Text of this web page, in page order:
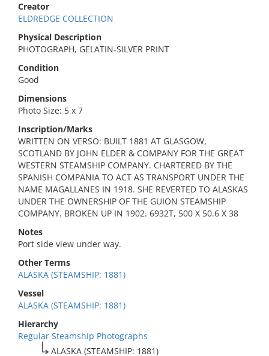
Creator
ELDREDGE COLLECTION
Physical Description
PHOTOGRAPH, GELATIN-SILVER PRINT
Condition
Good
Dimensions
Photo Size: 5 x 7
Inscription/Marks
WRITTEN ON VERSO: BUILT 1881 AT GLASGOW,
SCOTLAND BY JOHN ELDER & COMPANY FOR THE GREAT
WESTERN STEAMSHIP COMPANY. CHARTERED BY THE
SPANISH COMPANIA TO ACT AS TRANSPORT UNDER THE
NAME MAGALLANES IN 1918. SHE REVERTED TO ALASKAS
UNDER THE OWNERSHIP OF THE GUION STEAMSHIP
COMPANY. BROKEN UP IN 1902. 6932T, 500 X 50.6 X 38
Notes
Port side view under way.
Other Terms
ALASKA (STEAMSHIP: 1881)
Vessel
ALASKA (STEAMSHIP: 1881)
Hierarchy
Regular Steamship Photographs
ALASKA (STEAMSHIP: 1881)